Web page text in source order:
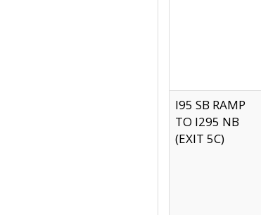
I95 SB RAMP
TO I295 NB
(EXIT 5C)